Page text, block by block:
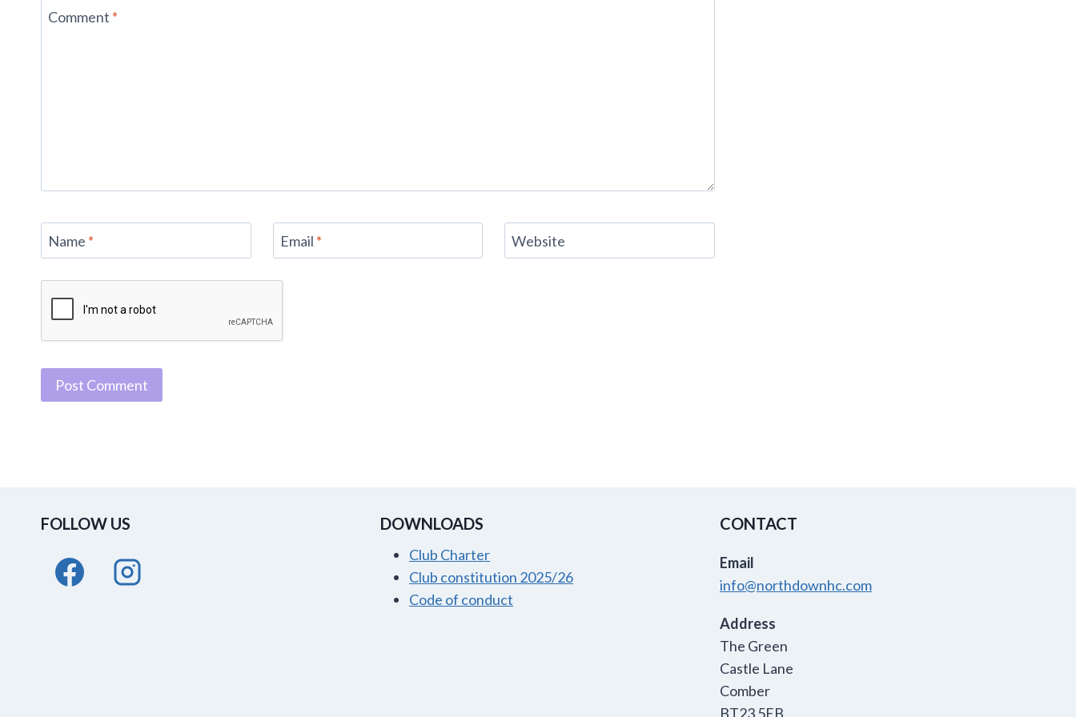
Comment *
Name * Email * Website
FOLLOW US DOWNLOADS
Club Charter
Club constitution 2025/26
Code of conduct
CONTACT
Email
info@northdownhc.com
Address
The Green
Castle Lane
Comber
BT23 5EB